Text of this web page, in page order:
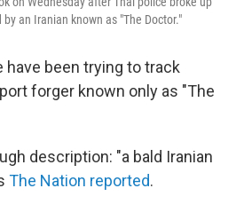
an Iranian known as "The Doctor."
have been trying to track
forger known only as "The
description: "a bald Iranian
The Nation reported.